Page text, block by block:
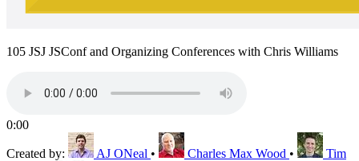
105 JSJ JSConf and Organizing Conferences with Chris Williams
0:00
Created by: AJ ONeal • Charles Max Wood • Tim